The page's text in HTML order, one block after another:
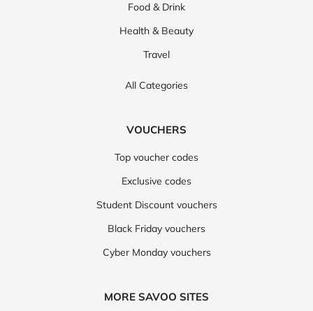
Food & Drink
Health & Beauty
Travel
All Categories
VOUCHERS
Top voucher codes
Exclusive codes
Student Discount vouchers
Black Friday vouchers
Cyber Monday vouchers
MORE SAVOO SITES